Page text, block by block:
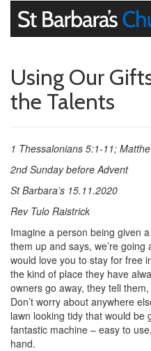
Using Our
the Talents
1 Thessalonians 5:1-11;
2nd Sunday before Advent
St Barbara’s 15.11.2020
Rev Tulo Raistrick
Imagine a person being given
them up and says, we’re
would love you to stay for free
the kind of place they have
owners go away, they tell
Don’t worry about anywhere
lawn looking tidy that would be
fantastic machine – easy to
hand.